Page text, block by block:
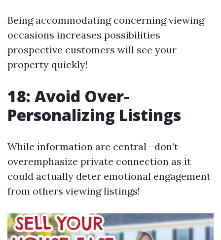
Being accommodating concerning viewing
occasions increases possibilities
prospective customers will see your
property quickly!
18: Avoid Over-
Personalizing Listings
While information are central—don’t
overemphasize private connection as it
could actually deter emotional engagement
from others viewing listings!